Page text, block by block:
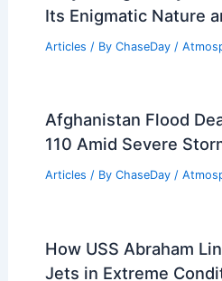
Its Enigmatic Nature
Articles / By ChaseDay /
Afghanistan Flood
110 Amid Severe
Articles / By ChaseDay /
How USS Abraham
Jets in Extreme